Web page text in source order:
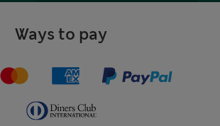
Ways to pay